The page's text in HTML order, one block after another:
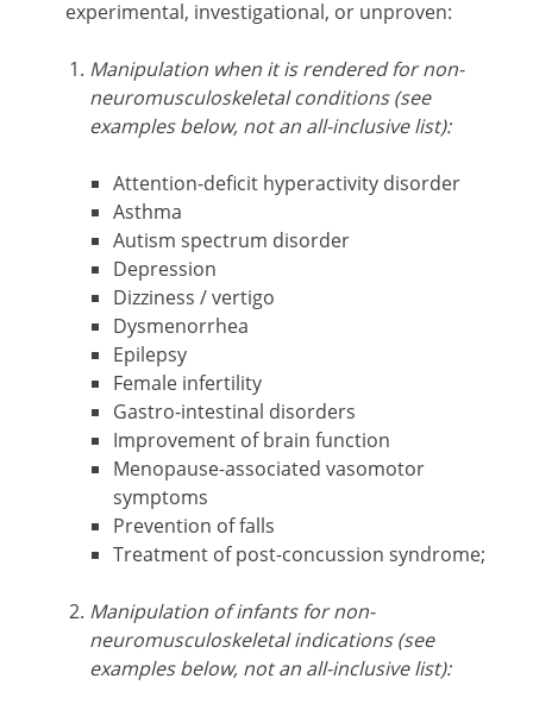
experimental, investigational, or unproven:
Manipulation when it is rendered for non-
neuromusculoskeletal conditions (see
examples below, not an all-inclusive list):
Attention-deficit hyperactivity disorder
Asthma
Autism spectrum disorder
Depression
Dizziness / vertigo
Dysmenorrhea
Epilepsy
Female infertility
Gastro-intestinal disorders
Improvement of brain function
Menopause-associated vasomotor
symptoms
Prevention of falls
Treatment of post-concussion syndrome;
Manipulation of infants for non-
neuromusculoskeletal indications (see
examples below, not an all-inclusive list):